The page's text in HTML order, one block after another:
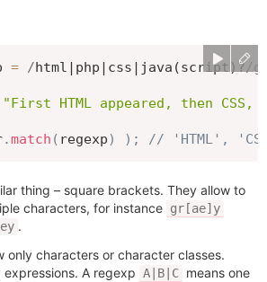
= /html|php|css|java(script)?/
"First HTML appeared, then
.match ( regexp) ) ; // 'HTML',
thing – square brackets. They allow to
characters, for instance gr[ae]y
.
only characters or character classes.
A regexp A|B|C means one